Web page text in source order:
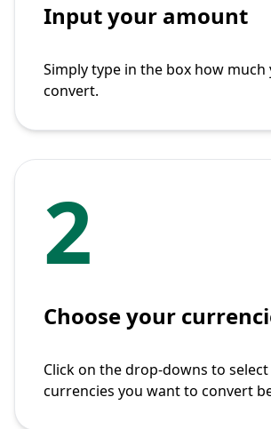
Input your amount
Simply type in the box how
convert.
2
Choose your
Click on the drop-downs to
currencies you want to convert